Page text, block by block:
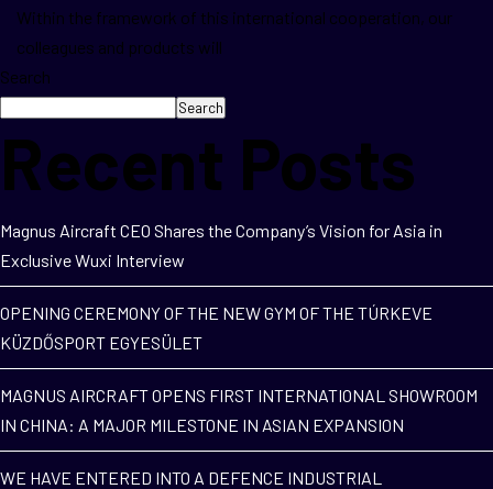
Within the framework of this international cooperation, our
colleagues and products will
Search
Search
Recent Posts
Magnus Aircraft CEO Shares the Company’s Vision for Asia in
Exclusive Wuxi Interview
OPENING CEREMONY OF THE NEW GYM OF THE TÚRKEVE
KÜZDŐSPORT EGYESÜLET
MAGNUS AIRCRAFT OPENS FIRST INTERNATIONAL SHOWROOM
IN CHINA: A MAJOR MILESTONE IN ASIAN EXPANSION
WE HAVE ENTERED INTO A DEFENCE INDUSTRIAL